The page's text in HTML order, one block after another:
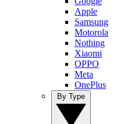
Apple
Samsung
Motorola
Nothing
Xiaomi
OPPO
Meta
OnePlus